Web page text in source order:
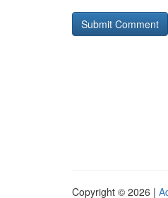
Copyright © 2026 |